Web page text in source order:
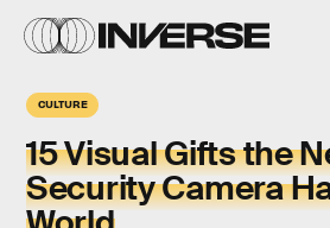
CULTURE
15 Visual Gifts the
Security Camera